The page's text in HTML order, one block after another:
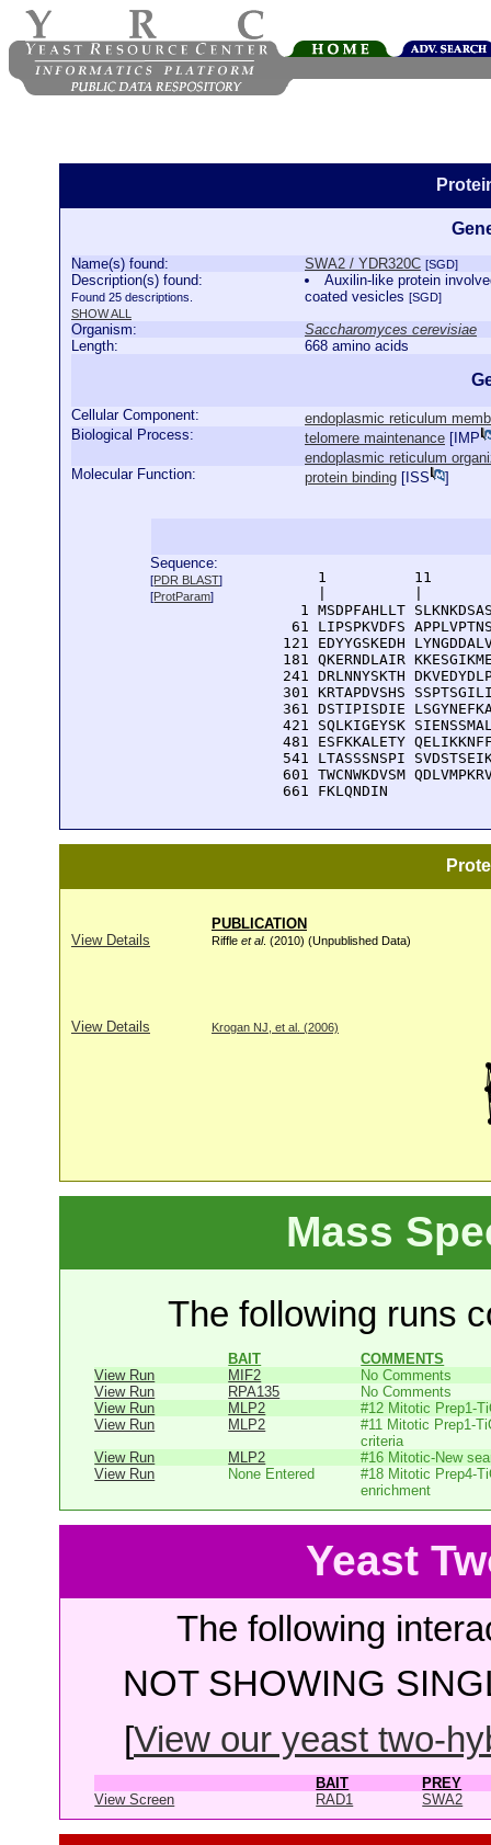
Name(s) found: SWA2 / YDR320C [SGD]
Description(s) found:
Found 25 descriptions.
SHOW ALL
Auxilin-like protein
coated vesicles [SGD]
Organism:
Saccharomyces cerevisiae
Length:
668 amino acids
Cellular Component:
endoplasmic reticulum
Biological Process:
telomere maintenance [ IMP
endoplasmic reticulum
Molecular Function:
protein binding [ ISS ]
Sequence:
[PDR BLAST]
[ProtParam]
1          11
1 MSDPFAHLLT
61 LIPSPKVDFS
121 EDYYGSKEDH
181 QKERNDLAIR
241 DRLNNYSKTH
301 KRTAPDVSHS
361 DSTIPISDIE
421 SQLKIGEYSK
481 ESFKKALETY
541 LTASSSNSPI
601 TWCNWKDVSM
  661 FKLQNDIN
PUBLICATION
View Details
Riffle et al. (2010) (Unpublished Data)
View Details Krogan NJ, et al. (2006)
Mass
The following runs
BAIT
COMMENTS
View Run
MIF2
No Comments
View Run
RPA135
No Comments
View Run
MLP2
#12 Mitotic Prep1-
View Run
MLP2
#11 Mitotic Prep1-
criteria
View Run
MLP2
#16 Mitotic-New
View Run
None Entered
#18 Mitotic Prep4-
enrichment
Yeast
The following
NOT SHOWING
[View our yeast two-
BAIT
PREY
View Screen
RAD1 SWA2